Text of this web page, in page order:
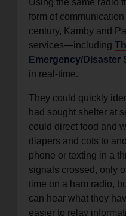
Using the same radio
form of
century, Kamby and
services—including
Emergency/Disaster
in real-time.
They could quickly
had sought shelter at
could direct food and
diapers and cots to
phone or texting in a
signals crossed, only
time on a ham radio,
can hear what they
easier to relay